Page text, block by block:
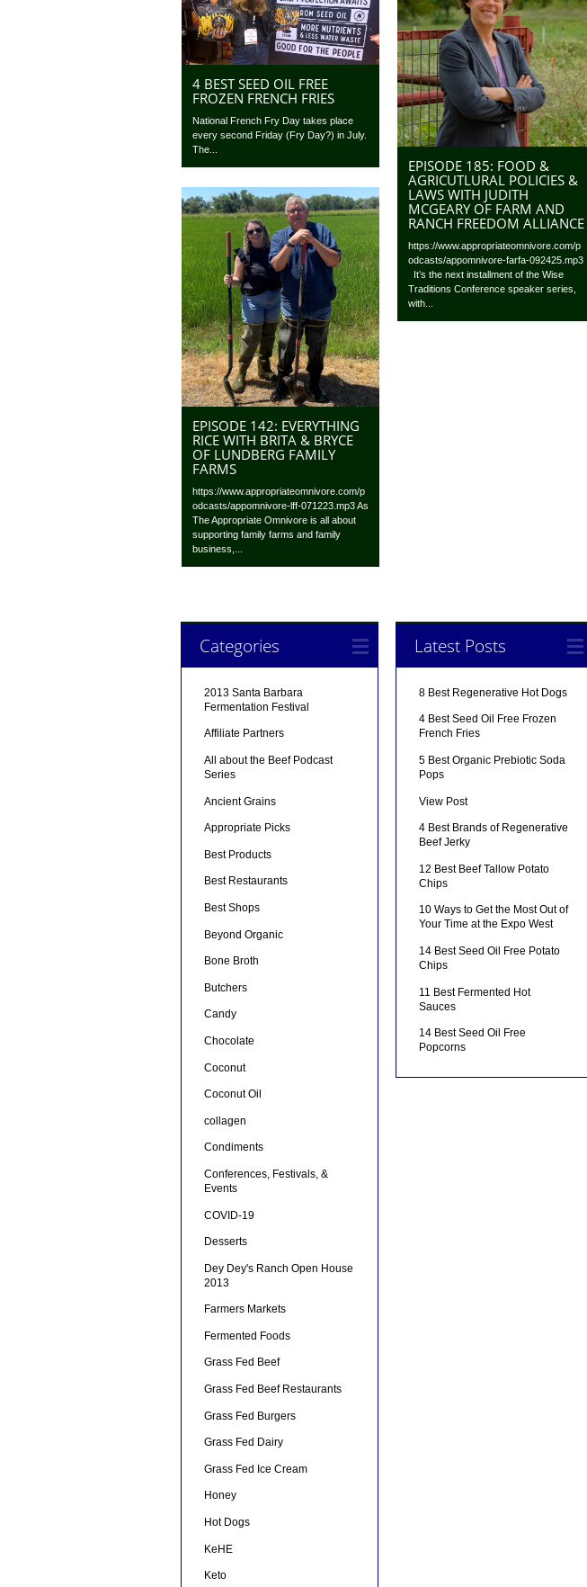
4 BEST SEED OIL FREE
FROZEN FRENCH FRIES
National French Fry Day takes place
every second Friday (Fry Day?) in July.
The...
EPISODE 185: FOOD &
AGRICUTLURAL POLICIES &
LAWS WITH JUDITH
MCGEARY OF FARM AND
RANCH FREEDOM ALLIANCE
https://www.appropriateomnivore.com/p
odcasts/appomnivore-farfa-092425.mp3
It’s the next installment of the Wise
Traditions Conference speaker series,
with...
EPISODE 142: EVERYTHING
RICE WITH BRITA & BRYCE
OF LUNDBERG FAMILY
FARMS
https://www.appropriateomnivore.com/p
odcasts/appomnivore-lff-071223.mp3 As
The Appropriate Omnivore is all about
supporting family farms and family
business,...
Categories
2013 Santa Barbara
Fermentation Festival
Affiliate Partners
All about the Beef Podcast
Series
Ancient Grains
Appropriate Picks
Best Products
Best Restaurants
Best Shops
Beyond Organic
Bone Broth
Butchers
Candy
Chocolate
Coconut
Coconut Oil
collagen
Condiments
Conferences, Festivals, &
Events
COVID-19
Desserts
Dey Dey's Ranch Open House
2013
Farmers Markets
Fermented Foods
Grass Fed Beef
Grass Fed Beef Restaurants
Grass Fed Burgers
Grass Fed Dairy
Grass Fed Ice Cream
Honey
Hot Dogs
KeHE
Keto
Latest Posts
8 Best Regenerative Hot Dogs
4 Best Seed Oil Free Frozen
French Fries
5 Best Organic Prebiotic Soda
Pops
View Post
4 Best Brands of Regenerative
Beef Jerky
12 Best Beef Tallow Potato
Chips
10 Ways to Get the Most Out of
Your Time at the Expo West
14 Best Seed Oil Free Potato
Chips
11 Best Fermented Hot
Sauces
14 Best Seed Oil Free
Popcorns